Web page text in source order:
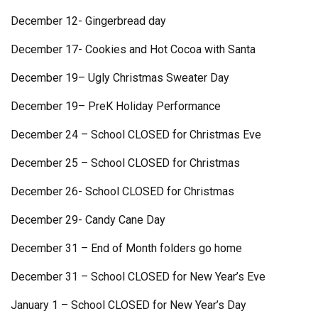
December 12- Gingerbread day
December 17- Cookies and Hot Cocoa with Santa
December 19– Ugly Christmas Sweater Day
December 19– PreK Holiday Performance
December 24 – School CLOSED for Christmas Eve
December 25 – School CLOSED for Christmas
December 26- School CLOSED for Christmas
December 29- Candy Cane Day
December 31 – End of Month folders go home
December 31 – School CLOSED for New Year’s Eve
January 1 – School CLOSED for New Year’s Day